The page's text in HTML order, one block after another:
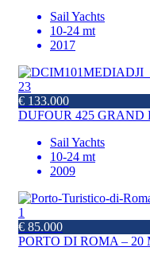
Sail Yachts
10-24 mt
2017
23
€ 133.000
DUFOUR 425 GRAND
Sail Yachts
10-24 mt
2009
1
€ 85.000
PORTO DI ROMA – 20